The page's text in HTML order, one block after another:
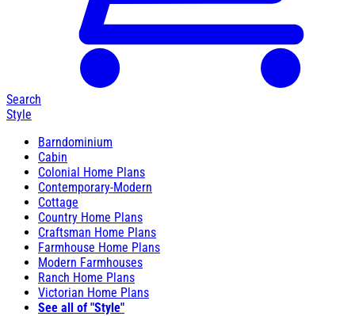
Search
Style
Barndominium
Cabin
Colonial Home Plans
Contemporary-Modern
Cottage
Country Home Plans
Craftsman Home Plans
Farmhouse Home Plans
Modern Farmhouses
Ranch Home Plans
Victorian Home Plans
See all of "Style"